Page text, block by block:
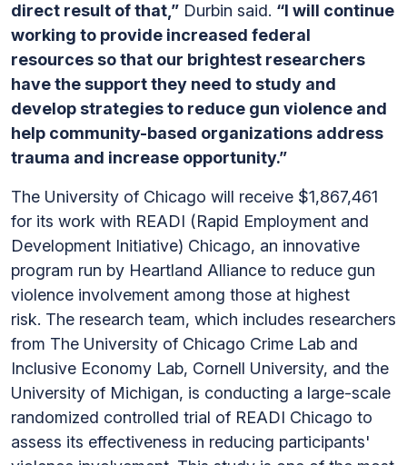
direct result of that,” Durbin said. “I will continue
working to provide increased federal
resources so that our brightest researchers
have the support they need to study and
develop strategies to reduce gun violence and
help community-based organizations address
trauma and increase opportunity.”
The University of Chicago will receive $1,867,461
for its work with READI (Rapid Employment and
Development Initiative) Chicago, an innovative
program run by Heartland Alliance to reduce gun
violence involvement among those at highest
risk. The research team, which includes researchers
from The University of Chicago Crime Lab and
Inclusive Economy Lab, Cornell University, and the
University of Michigan, is conducting a large-scale
randomized controlled trial of READI Chicago to
assess its effectiveness in reducing participants'